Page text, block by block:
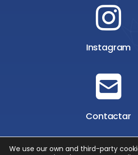
Instagram
Contactar
We use our own and third-party